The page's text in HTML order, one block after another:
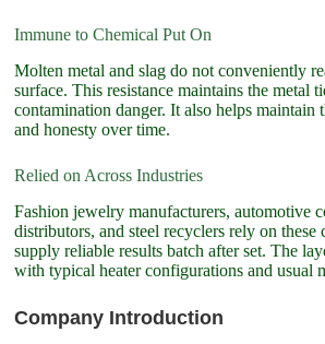
Immune to Chemical Put On
Molten metal and slag do not conveniently
surface. This resistance maintains the metal
contamination danger. It also helps maintain
and honesty over time.
Relied on Across Industries
Fashion jewelry manufacturers, automotive
distributors, and steel recyclers rely on these
supply reliable results batch after set. The
with typical heater configurations and usual
Company Introduction